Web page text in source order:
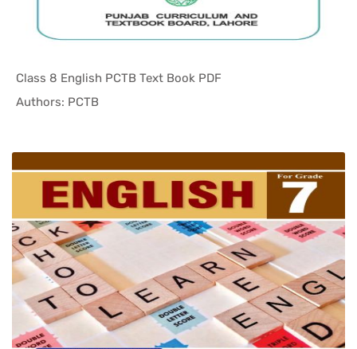
Class 8 English PCTB Text Book PDF
Authors: PCTB